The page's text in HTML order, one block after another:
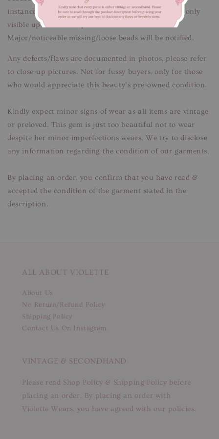
instances of missing sequins/beads/pearls that are only
visible upon close inspection.
Major/noticeable missing/loose beads will be notified.
Any defects/flaws are documented in photos, please refer
to close-up pictures. Not for fussy buyers, only for those
who would appreciate this beauty’s pre-owned condition.
Kindly expect minor signs of wear as all items are vintage
or preloved. This gem is just too beautiful not to wear
despite her minor imperfections wears. We try to disclose
any information regarding the condition of our garments.
By placing an order, you confirm that you have read &
accepted the condition of the garment stated in the
description.
ALL ABOUT VIOLETTE
About Us
No Return/Refund Policy
Shipping Policy
Contact Us On Instagram
VINTAGE & SECONDHAND
Please read Shop Policy & Shipping Policy before
placing an order. By placing an order with
Violette Wears, you have agreed with our policies.